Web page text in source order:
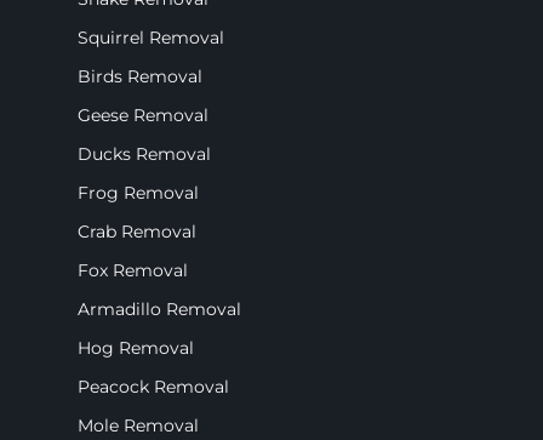
Squirrel Removal
Birds Removal
Geese Removal
Ducks Removal
Frog Removal
Crab Removal
Fox Removal
Armadillo Removal
Hog Removal
Peacock Removal
Mole Removal